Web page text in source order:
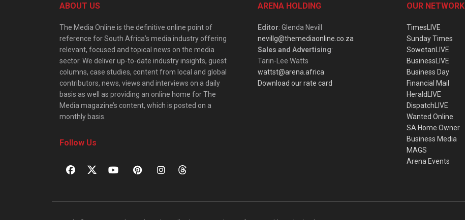
ABOUT US
The Media Online is the definitive online point of
reference for South Africa’s media industry offering
relevant, focused and topical news on the media
sector. We deliver up-to-date industry insights, guest
columns, case studies, content from local and global
contributors, news, views and interviews on a daily
basis as well as providing an online home for The
Media magazine’s content, which is posted on a
monthly basis.
Follow Us
ARENA HOLDING
Editor: Glenda Nevill
nevillg@themediaonline.co.za
Sales and Advertising:
Tarin-Lee Watts
wattst@arena.africa
Download our rate card
OUR NETWORK
TimesLIVE
Sunday Times
SowetanLIVE
BusinessLIVE
Business Day
Financial Mail
HeraldLIVE
DispatchLIVE
Wanted Online
SA Home Owner
Business Media
MAGS
Arena Events